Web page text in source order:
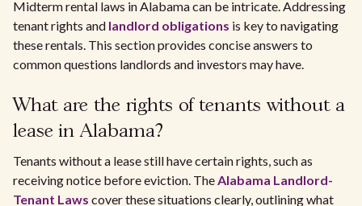
Midterm rental laws in Alabama can be intricate. Addressing
tenant rights and landlord obligations is key to navigating
these rentals. This section provides concise answers to
common questions landlords and investors may have.
What are the rights of tenants without a
lease in Alabama?
Tenants without a lease still have certain rights, such as
receiving notice before eviction. TheAlabama Landlord-
Tenant Laws cover these situations clearly, outlining what